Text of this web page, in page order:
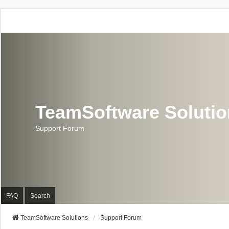
TeamSoftware
Support Forum
FAQ Search
TeamSoftware Solutions Support Forum